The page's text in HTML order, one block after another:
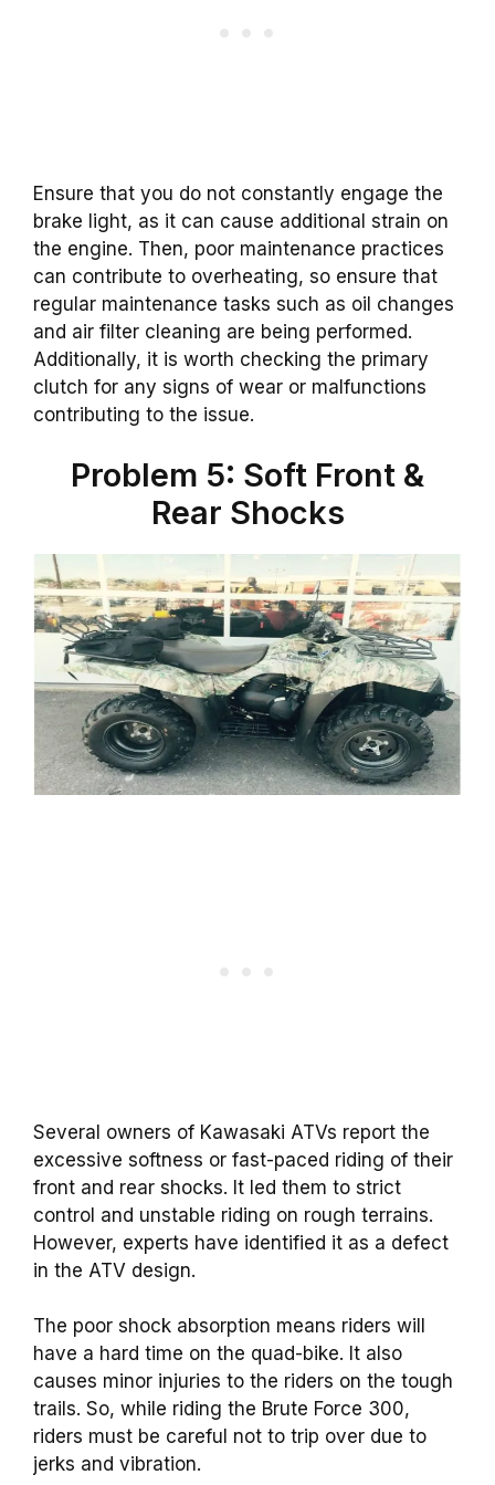
Ensure that you do not constantly engage the
brake light, as it can cause additional strain on
the engine. Then, poor maintenance practices
can contribute to overheating, so ensure that
regular maintenance tasks such as oil changes
and air filter cleaning are being performed.
Additionally, it is worth checking the primary
clutch for any signs of wear or malfunctions
contributing to the issue.
Problem 5: Soft Front &
Rear Shocks
Several owners of Kawasaki ATVs report the
excessive softness or fast-paced riding of their
front and rear shocks. It led them to strict
control and unstable riding on rough terrains.
However, experts have identified it as a defect
in the ATV design.
The poor shock absorption means riders will
have a hard time on the quad-bike. It also
causes minor injuries to the riders on the tough
trails. So, while riding the Brute Force 300,
riders must be careful not to trip over due to
jerks and vibration.